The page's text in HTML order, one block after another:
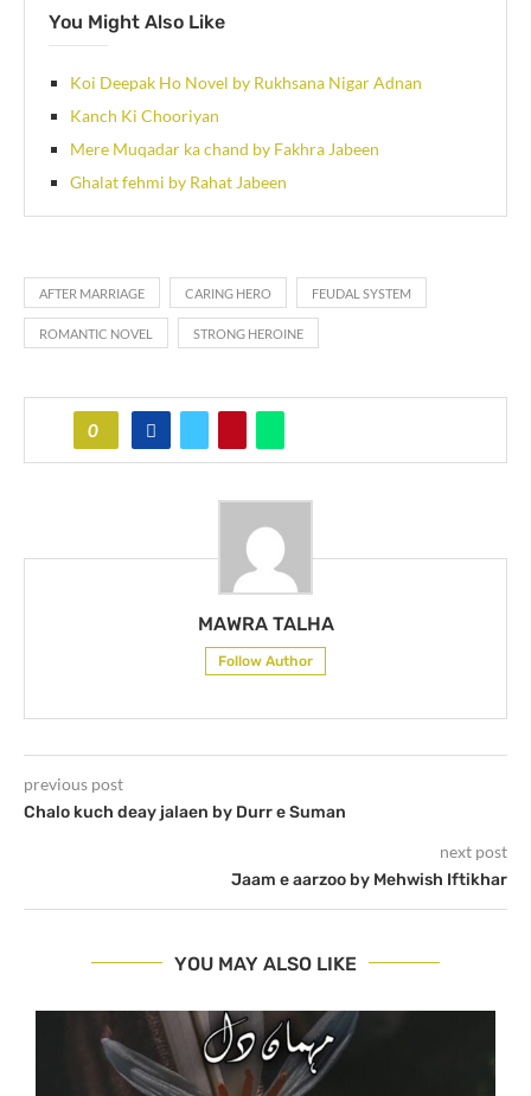
You Might Also Like
Koi Deepak Ho Novel by Rukhsana Nigar Adnan
Kanch Ki Chooriyan
Mere Muqadar ka chand by Fakhra Jabeen
Ghalat fehmi by Rahat Jabeen
AFTER MARRIAGE CARING HERO FEUDAL SYSTEM
ROMANTIC NOVEL STRONG HEROINE
0
MAWRA TALHA
Follow Author
previous post
Chalo kuch deay jalaen by Durr e Suman
next post
Jaam e aarzoo by Mehwish Iftikhar
YOU MAY ALSO LIKE